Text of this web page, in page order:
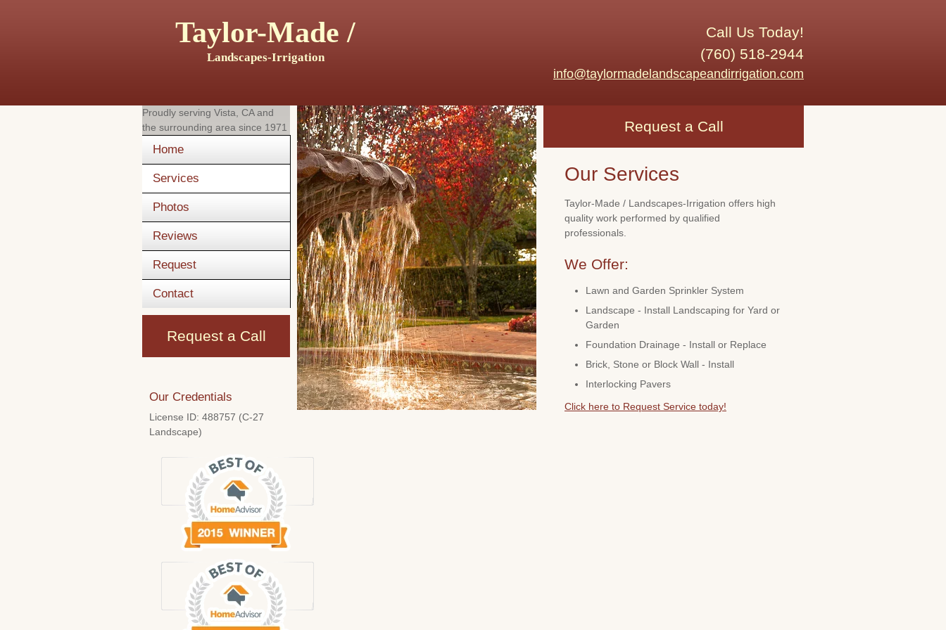
Taylor-Made /
Landscapes-Irrigation
Call Us Today!
(760) 518-2944
info@taylormadelandscapeandirrigation.com
Proudly serving Vista, CAand
the surrounding area since 1971
Home
Services
Photos
Reviews
Request
Contact
Request a Call
Our Credentials
License ID: 488757 (C-27
Landscape)
Request a Call
Our Services
Taylor-Made / Landscapes-Irrigation offers high
quality work performed by qualified
professionals.
We Offer:
Lawn and Garden Sprinkler System
Landscape - Install Landscaping for Yard or
Garden
Foundation Drainage - Install or Replace
Brick, Stone or Block Wall - Install
Interlocking Pavers
Click here to Request Service today!